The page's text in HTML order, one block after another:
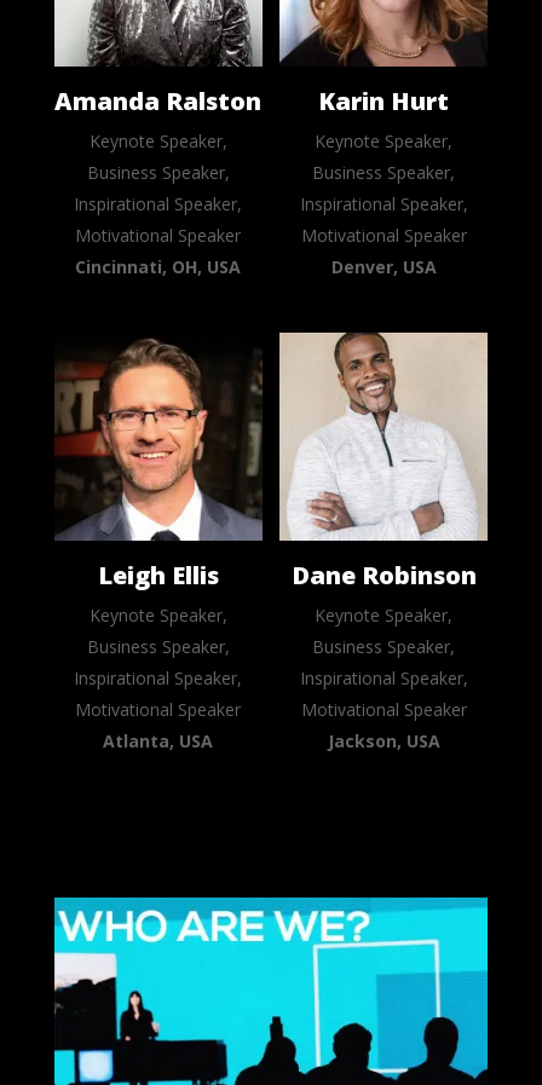
Amanda Ralston
Keynote Speaker,
Business Speaker,
Inspirational Speaker,
Motivational Speaker
Cincinnati, OH, USA
Karin Hurt
Keynote Speaker,
Business Speaker,
Inspirational Speaker,
Motivational Speaker
Denver, USA
Leigh Ellis
Keynote Speaker,
Business Speaker,
Inspirational Speaker,
Motivational Speaker
Atlanta, USA
Dane Robinson
Keynote Speaker,
Business Speaker,
Inspirational Speaker,
Motivational Speaker
Jackson, USA